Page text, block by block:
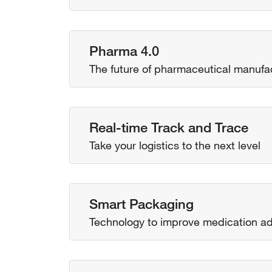
Pharma 4.0
The future of pharmaceutical
Real-time Track and Trace
Take your logistics to the next level
Smart Packaging
Technology to improve medication